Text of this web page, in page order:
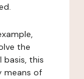
the
this
means of